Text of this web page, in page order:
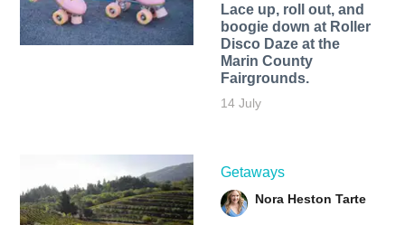
Lace up, roll out, and
boogie down at Roller
Disco Daze at the
Marin County
Fairgrounds.
14 July
Getaways
Nora Heston Tarte